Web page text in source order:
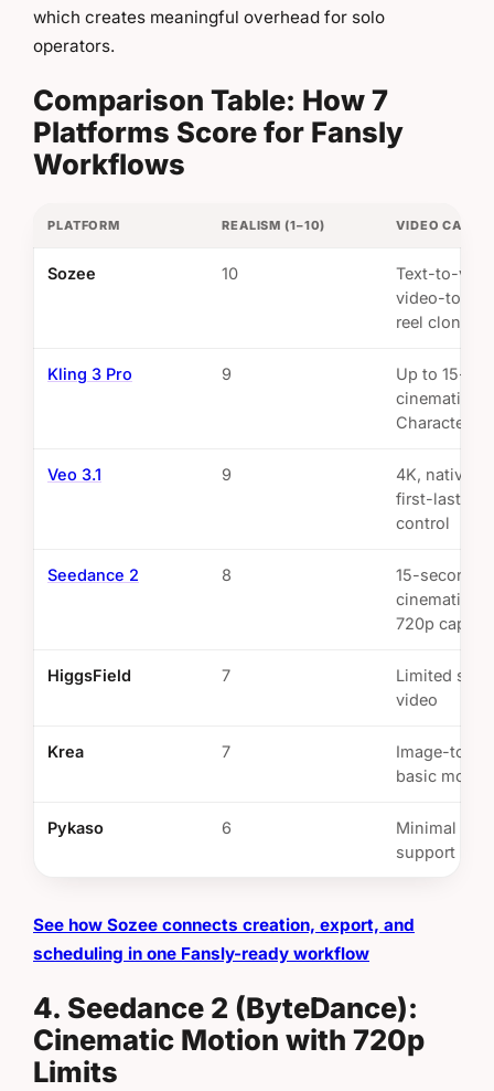
which creates meaningful overhead for solo
operators.
Comparison Table: How 7
Platforms Score for Fansly
Workflows
PLATFORM REALISM (1–10) VIDEO
Sozee 10
Text-to-
video-to-
reel cloning
Kling 3 Pro 9
Up to 15-
cinematic
Character ID
Veo 3.1 9
4K, native
first-last-
control
Seedance 2 8
15-second
cinematic
720p cap
HiggsField 7
Limited
video
Krea 7
Image-to-
basic motion
Pykaso 6
Minimal
support
See how Sozee connects creation, export, and
scheduling in one Fansly-ready workflow
4. Seedance 2 (ByteDance):
Cinematic Motion with 720p
Limits